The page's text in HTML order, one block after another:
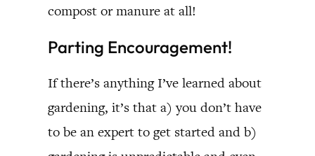
compost or manure at all!
Parting Encouragement!
If there’s anything I’ve learned about
gardening, it’s that a) you don’t have
to be an expert to get started and b)